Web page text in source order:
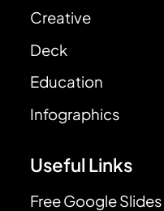
Creative
Deck
Education
Infographics
Useful Links
Free Google